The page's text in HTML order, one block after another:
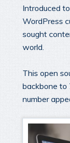
Introduced
WordPress
sought
world.
This open
backbone to
number